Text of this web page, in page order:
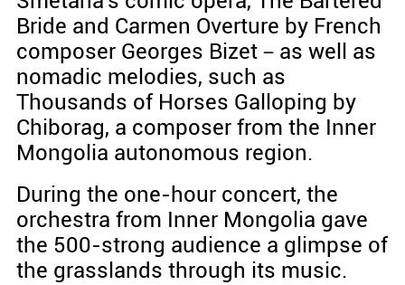
Bride and Carmen Overture by French
composer Georges Bizet－as well as
nomadic melodies, such as
Thousands of Horses Galloping by
Chiborag, a composer from the Inner
Mongolia autonomous region.
During the one-hour concert, the
orchestra from Inner Mongolia gave
the 500-strong audience a glimpse of
the grasslands through its music.